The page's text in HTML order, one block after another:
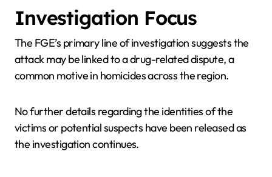
Investigation Focus
The FGE’s primary line of investigation suggests the
attack may be linked to a drug-related dispute, a
common motive in homicides across the region.
No further details regarding the identities of the
victims or potential suspects have been released as
the investigation continues.